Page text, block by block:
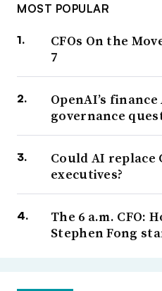
MOST POPULAR
CFOs On the
7
OpenAI’s
governance
Could AI replace
executives?
The 6 a.m. CFO:
Stephen Fong